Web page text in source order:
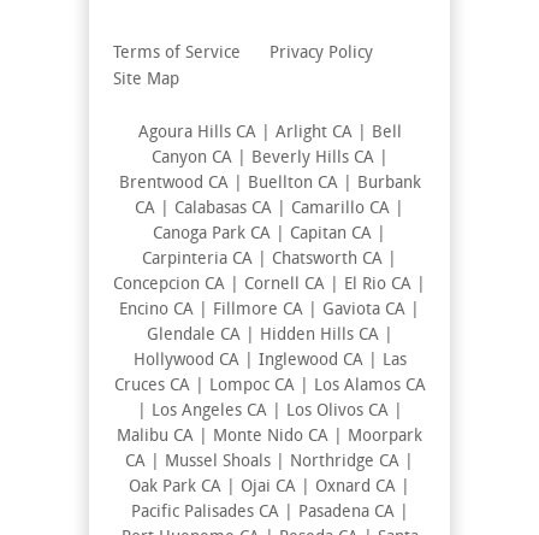
Terms of Service
Privacy Policy
Site Map
Agoura Hills CA | Arlight CA | Bell
Canyon CA | Beverly Hills CA |
Brentwood CA | Buellton CA | Burbank
CA | Calabasas CA | Camarillo CA |
Canoga Park CA | Capitan CA |
Carpinteria CA | Chatsworth CA |
Concepcion CA | Cornell CA | El Rio CA |
Encino CA | Fillmore CA | Gaviota CA |
Glendale CA | Hidden Hills CA |
Hollywood CA | Inglewood CA | Las
Cruces CA | Lompoc CA | Los Alamos CA
| Los Angeles CA | Los Olivos CA |
Malibu CA | Monte Nido CA | Moorpark
CA | Mussel Shoals | Northridge CA |
Oak Park CA | Ojai CA | Oxnard CA |
Pacific Palisades CA | Pasadena CA |